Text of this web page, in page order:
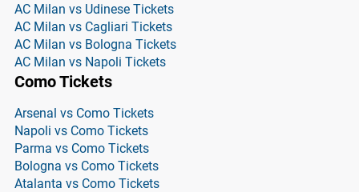
AC Milan vs Udinese Tickets
AC Milan vs Cagliari Tickets
AC Milan vs Bologna Tickets
AC Milan vs Napoli Tickets
Como Tickets
Arsenal vs Como Tickets
Napoli vs Como Tickets
Parma vs Como Tickets
Bologna vs Como Tickets
Atalanta vs Como Tickets